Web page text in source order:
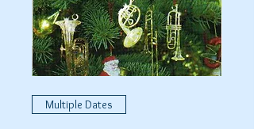
Multiple Dates